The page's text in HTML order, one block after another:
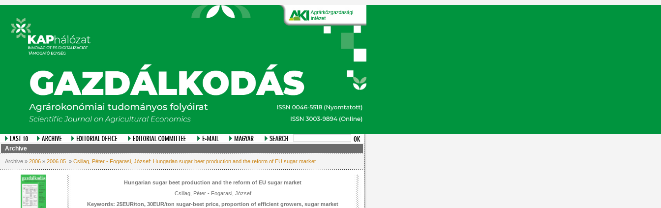
Archive
Archive » 2006 » 2006 05. » Csillag, Péter - Fogarasi, József: Hungarian sugar beet production and the reform of EU sugar market
Hungarian sugar beet production and the reform of EU sugar market
Csillag, Péter - Fogarasi, József
Keywords: 25EUR/ton, 30EUR/ton sugar-beet price, proportion of efficient growers, sugar market